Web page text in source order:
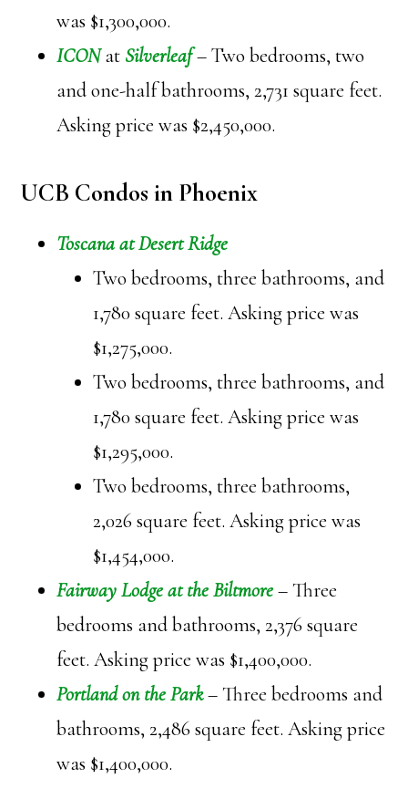
was $1,300,000.
ICONat Silverleaf– Two bedrooms, two
and one-half bathrooms, 2,731 square feet.
Asking price was $2,450,000.
UCB Condos in Phoenix
Toscana at Desert Ridge
Two bedrooms, three bathrooms, and
1,780 square feet. Asking price was
$1,275,000.
Two bedrooms, three bathrooms, and
1,780 square feet. Asking price was
$1,295,000.
Two bedrooms, three bathrooms,
2,026 square feet. Asking price was
$1,454,000.
Fairway Lodge at the Biltmore– Three
bedrooms and bathrooms, 2,376 square
feet. Asking price was $1,400,000.
Portland on the Park– Three bedrooms and
bathrooms, 2,486 square feet. Asking price
was $1,400,000.